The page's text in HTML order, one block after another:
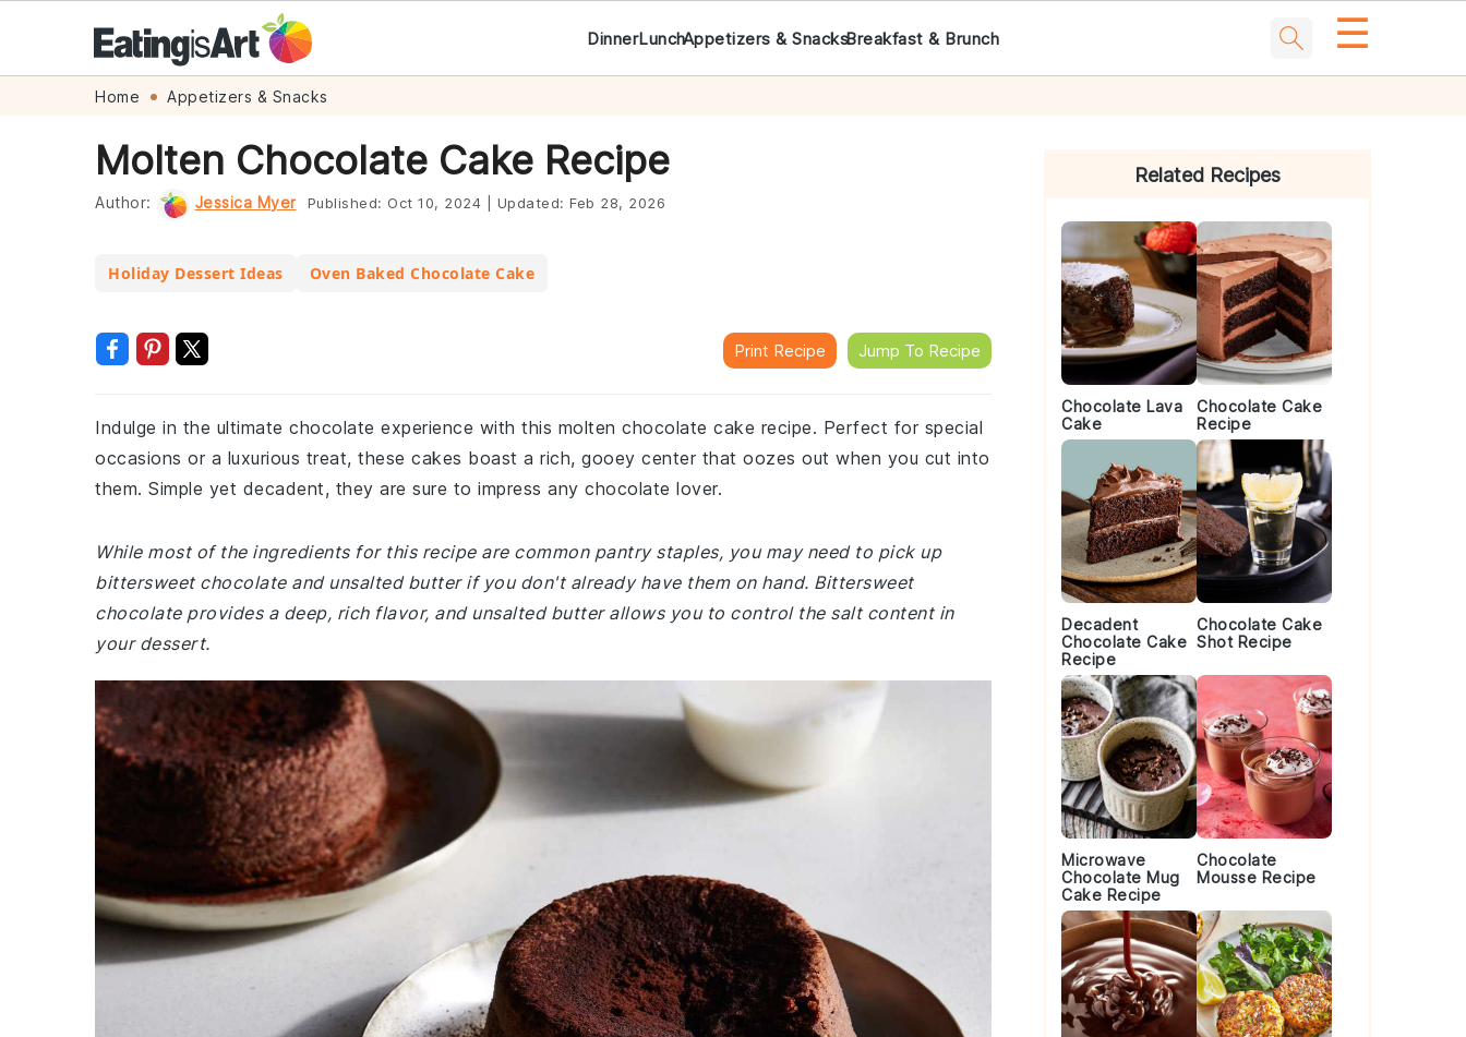
navigation
content
DinnerLunchAppetizers & SnacksBreakfast & Brunch ☰
Home Appetizers & Snacks
Molten Chocolate Cake Recipe
Author: Jessica Myer Published: Oct 10, 2024 Updated: Feb 28, 2026
Holiday Dessert Ideas Oven Baked Chocolate Cake
Print Recipe Jump To Recipe
Indulge in the ultimate chocolate experience with this molten chocolate cake recipe. Perfect for special
occasions or a luxurious treat, these cakes boast a rich, gooey center that oozes out when you cut into
them. Simple yet decadent, they are sure to impress any chocolate lover.
While most of the ingredients for this recipe are common pantry staples, you may need to pick up
bittersweet chocolate and unsalted butter if you don't already have them on hand. Bittersweet
chocolate provides a deep, rich flavor, and unsalted butter allows you to control the salt content in
your dessert.
Related Recipes
Chocolate Lava
Cake
Chocolate Cake
Recipe
Decadent
Chocolate Cake
Recipe
Chocolate Cake
Shot Recipe
Microwave
Chocolate Mug
Cake Recipe
Chocolate
Mousse Recipe